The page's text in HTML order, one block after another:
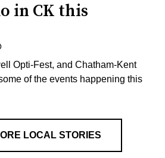
in CK this
Opti-Fest, and Chatham-Kent
of the events happening this
LOCAL STORIES